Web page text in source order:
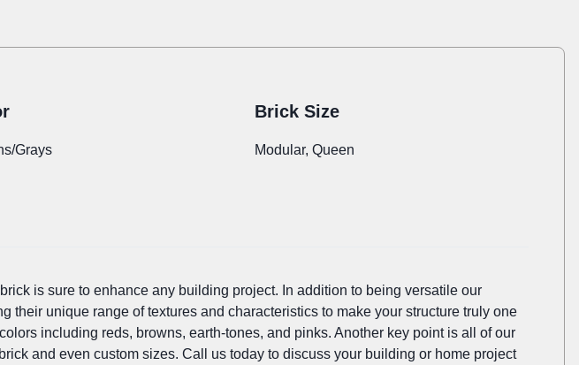
Grays
Brick Size
Modular, Queen
is sure to enhance any building project. In addition to being versatile our
their unique range of textures and characteristics to make your structure truly one
including reds, browns, earth-tones, and pinks. Another key point is all of our
and even custom sizes. Call us today to discuss your building or home project